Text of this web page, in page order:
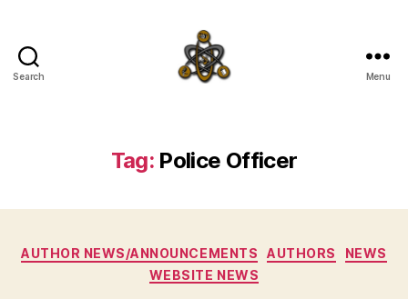
Search Menu
Tag: Police Officer
Categories
AUTHOR NEWS/ANNOUNCEMENTS AUTHORS
NEWS
WEBSITE NEWS